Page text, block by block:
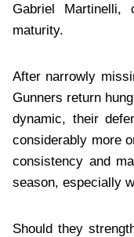
Gabriel Martinelli,
maturity.
After narrowly
Gunners return
dynamic, their
considerably more
consistency and
season, especially
Should they